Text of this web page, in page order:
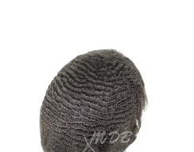
Ripple
wave